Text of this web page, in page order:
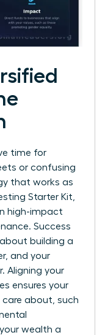
time for
or confusing
that works as
Starter Kit,
high-impact
Success
about building a
and your
Aligning your
ensures your
care about, such
wealth a